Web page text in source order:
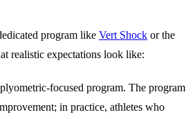
program like Vert Shock or the
realistic expectations look like:
focused program. The program
in practice, athletes who